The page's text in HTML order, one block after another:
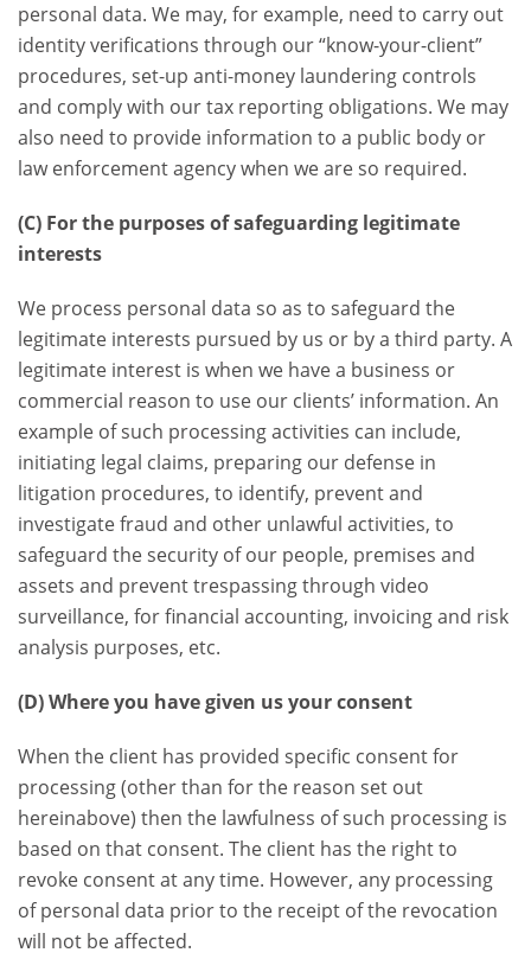
personal data. We may, for example, need to carry out
identity verifications through our “know-your-client”
procedures, set-up anti-money laundering controls
and comply with our tax reporting obligations. We may
also need to provide information to a public body or
law enforcement agency when we are so required.
(C) For the purposes of safeguarding legitimate
interests
We process personal data so as to safeguard the
legitimate interests pursued by us or by a third party. A
legitimate interest is when we have a business or
commercial reason to use our clients’ information. An
example of such processing activities can include,
initiating legal claims, preparing our defense in
litigation procedures, to identify, prevent and
investigate fraud and other unlawful activities, to
safeguard the security of our people, premises and
assets and prevent trespassing through video
surveillance, for financial accounting, invoicing and risk
analysis purposes, etc.
(D) Where you have given us your consent
When the client has provided specific consent for
processing (other than for the reason set out
hereinabove) then the lawfulness of such processing is
based on that consent. The client has the right to
revoke consent at any time. However, any processing
of personal data prior to the receipt of the revocation
will not be affected.